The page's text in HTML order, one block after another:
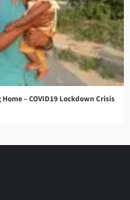
– COVID19 Lockdown Crisis